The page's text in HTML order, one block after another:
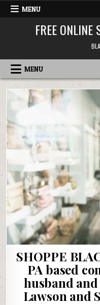
Skip to content
MENU
FREE ONLINE
MENU
SHOPPE
PA based
husband
Lawson and